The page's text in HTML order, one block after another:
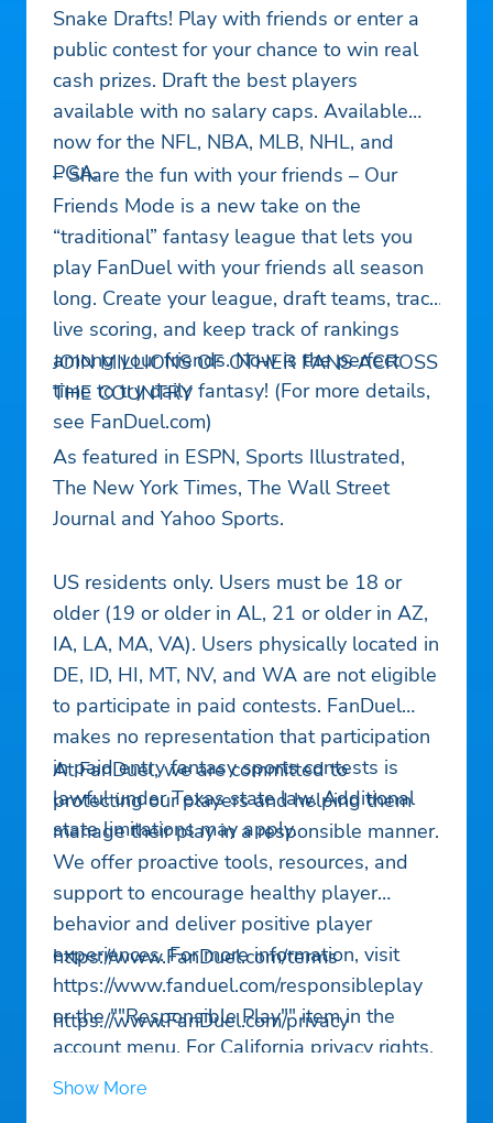
Snake Drafts! Play with friends or enter a
public contest for your chance to win real
cash prizes. Draft the best players
available with no salary caps. Available
now for the NFL, NBA, MLB, NHL, and
PGA.
– Share the fun with your friends – Our
Friends Mode is a new take on the
“traditional” fantasy league that lets you
play FanDuel with your friends all season
long. Create your league, draft teams, track
live scoring, and keep track of rankings
among your friends. Now is the perfect
time to try daily fantasy! (For more details,
see FanDuel.com)
JOIN MILLIONS OF OTHER FANS ACROSS
THE COUNTRY
As featured in ESPN, Sports Illustrated,
The New York Times, The Wall Street
Journal and Yahoo Sports.
US residents only. Users must be 18 or
older (19 or older in AL, 21 or older in AZ,
IA, LA, MA, VA). Users physically located in
DE, ID, HI, MT, NV, and WA are not eligible
to participate in paid contests. FanDuel
makes no representation that participation
in paid entry fantasy sports contests is
lawful under Texas state law. Additional
state limitations may apply.
At FanDuel, we are committed to
protecting our players and helping them
manage their play in a responsible manner.
We offer proactive tools, resources, and
support to encourage healthy player
behavior and deliver positive player
experiences. For more information, visit
https://www.fanduel.com/responsibleplay
or the ""Responsible Play"" item in the
account menu. For California privacy rights,
see the Privacy link in our App Menu after
https://www.FanDuel.com/terms
https://www.FanDuel.com/privacy
Show More